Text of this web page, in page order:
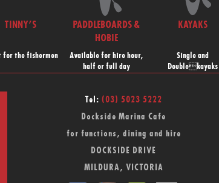
TINNY’S
for the fishermen
PADDLEBOARDS &
HOBIE
Available for hire hour,
half or full day
KAYAKS
Single and
Doublekayaks
Tel:(03) 5023 5222
Dockside Marina Cafe
for functions, dining and hire
DOCKSIDE DRIVE
MILDURA, VICTORIA